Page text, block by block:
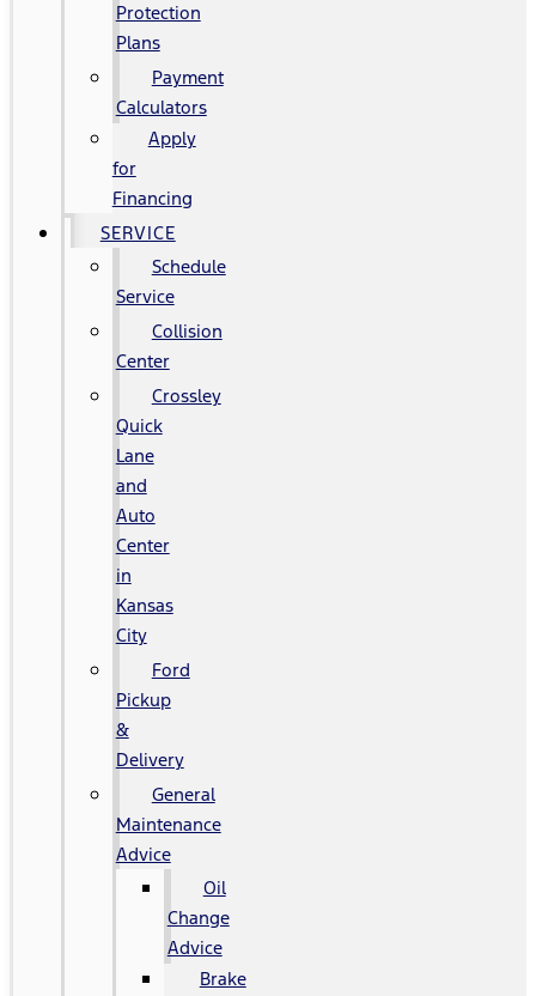
Protection
Plans
Payment
Calculators
Apply
for
Financing
SERVICE
Schedule
Service
Collision
Center
Crossley
Quick
Lane
and
Auto
Center
in
Kansas
City
Ford
Pickup
&
Delivery
General
Maintenance
Advice
Oil
Change
Advice
Brake